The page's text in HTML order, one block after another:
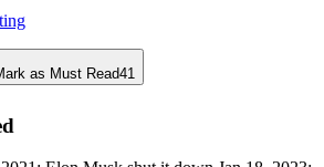
as Must Read41